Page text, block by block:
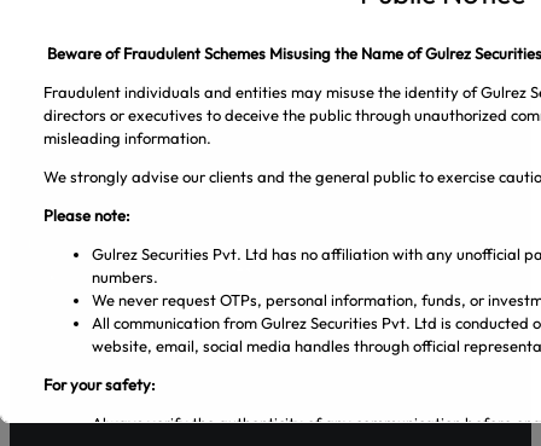
Gulrez Securities Pvt. Ltd
Beware of Fraudulent Schemes Misusing the Name of Gulrez
Fraudulent individuals and entities may misuse the identity of Gulrez
directors or executives to deceive the public through unauthorized
misleading information.
We strongly advise our clients and the general public to exercise
Please note:
Gulrez Securities Pvt. Ltd has no affiliation with any unofficial
numbers.
We never request OTPs, personal information, funds, or
All communication from Gulrez Securities Pvt. Ltd is conducted
website, email, social media handles through official
For your safety:
Always verify the authenticity of any communication before